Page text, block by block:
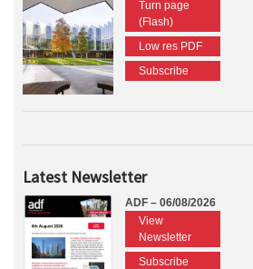
Turn page
(Flash)
Low res PDF
Subscribe
Latest Newsletter
ADF – 06/08/2026
View
Newsletter
Subscribe